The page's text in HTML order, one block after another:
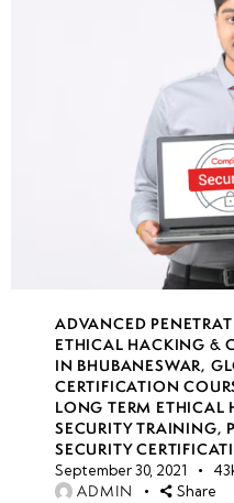
Application
Pentesting
Methodologies
(OWASP Top
10)
• SQL
ADVANCED
ETHICAL HACKING &
IN BHUBANESWAR,
CERTIFICATION
LONG TERM ETHICAL
SECURITY TRAINING,
SECURITY
September 30, 2021
ADMIN Share